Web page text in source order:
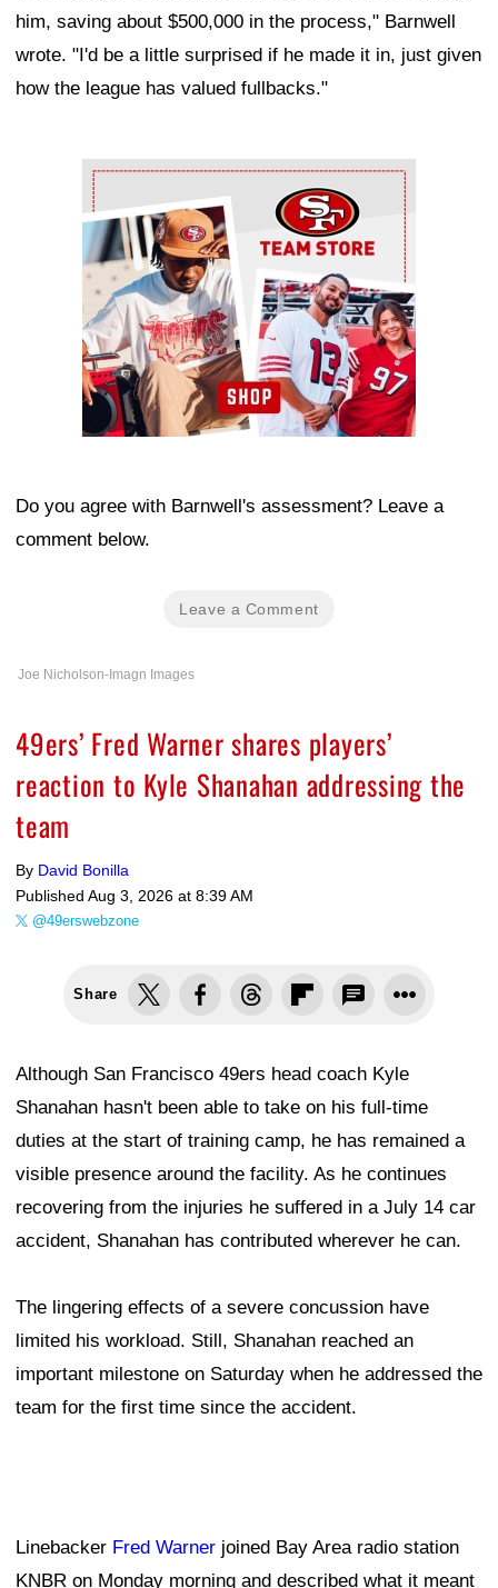
him, saving about $500,000 in the process," Barnwell
wrote. "I'd be a little surprised if he made it in, just given
how the league has valued fullbacks."
Ad Block
Do you agree with Barnwell's assessment? Leave a
comment below.
Leave a Comment
Joe Nicholson-Imagn Images
49ers’ Fred Warner shares players’
reaction to Kyle Shanahan addressing the
team
By David Bonilla
Published Aug 3, 2026 at 8:39 AM
@49erswebzone
Share
Although San Francisco 49ers head coach Kyle
Shanahan hasn't been able to take on his full-time
duties at the start of training camp, he has remained a
visible presence around the facility. As he continues
recovering from the injuries he suffered in a July 14 car
accident, Shanahan has contributed wherever he can.
The lingering effects of a severe concussion have
limited his workload. Still, Shanahan reached an
important milestone on Saturday when he addressed the
team for the first time since the accident.
Linebacker Fred Warner joined Bay Area radio station
KNBR on Monday morning and described what it meant